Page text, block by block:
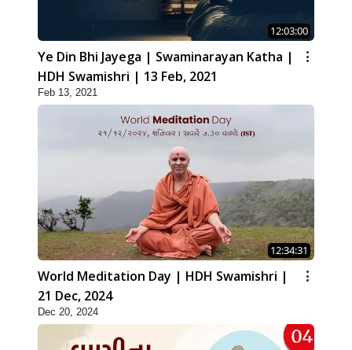
12:03:00
Ye Din Bhi Jayega | Swaminarayan Katha |
HDH Swamishri | 13 Feb, 2021
Feb 13, 2021
12:34:31
World Meditation Day | HDH Swamishri |
21 Dec, 2024
Dec 20, 2024